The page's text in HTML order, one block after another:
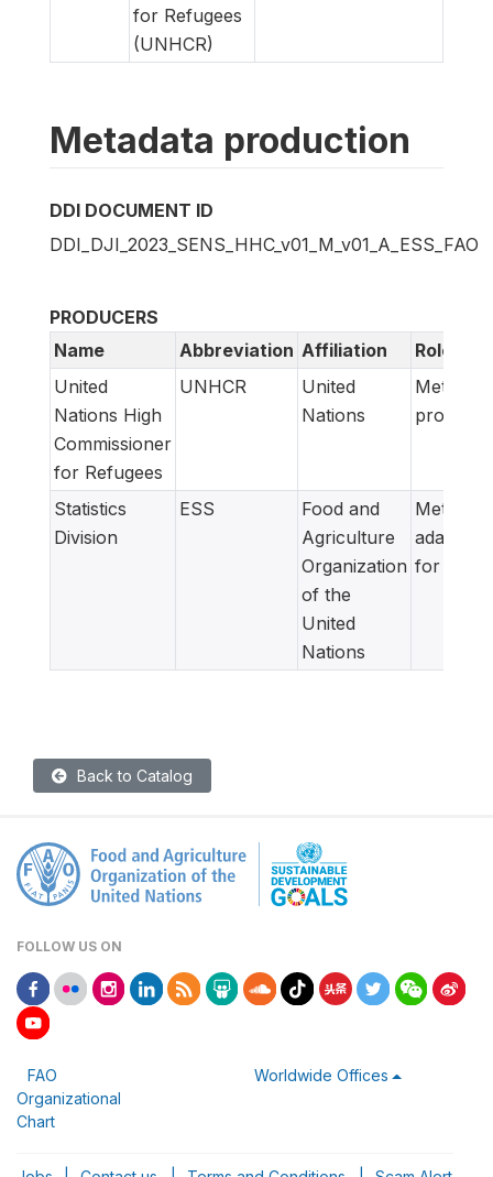
for Refugees
(UNHCR)
Metadata production
DDI DOCUMENT ID
DDI_DJI_2023_SENS_HHC_v01_M_v01_A_ESS_FAO
PRODUCERS
Name
Abbreviation Affiliation
Role
United
Nations High
Commissioner
for Refugees
UNHCR
United
Nations
Metadata
producer
Statistics
Division
ESS
Food and
Agriculture
Organization
of the
United
Nations
Metadata
adapted
for FAM
Back to Catalog
FOLLOW US ON
FAO
Organizational
Chart
Worldwide Offices